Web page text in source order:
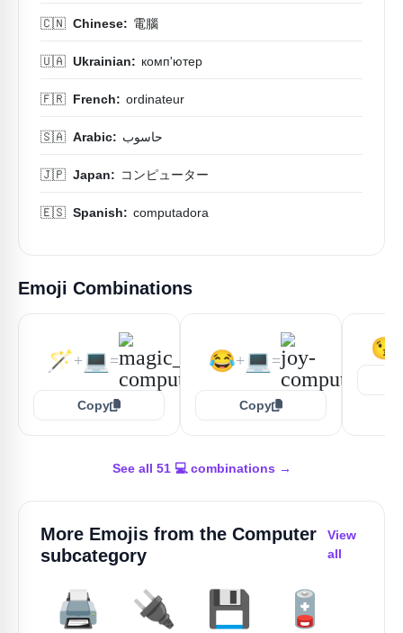
🇨🇳 Chinese: 電腦
🇺🇦 Ukrainian: комп'ютер
🇫🇷 French: ordinateur
🇸🇦 Arabic: حاسوب
🇯🇵 Japan: コンピューター
🇪🇸 Spanish: computadora
Emoji Combinations
🪄+ 💻 =
Copy
😂+ 💻 =
Copy
😘
See all 51 💻 combinations →
More Emojis from the Computer
subcategory
View
all
🖨️ 🔌 💾 🪫